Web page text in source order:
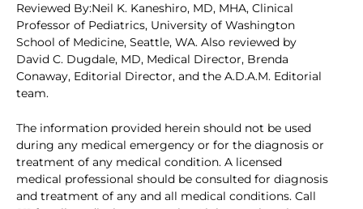
Reviewed By:Neil K. Kaneshiro, MD, MHA, Clinical
Professor of Pediatrics, University of Washington
School of Medicine, Seattle, WA. Also reviewed by
David C. Dugdale, MD, Medical Director, Brenda
Conaway, Editorial Director, and the A.D.A.M. Editorial
team.
The information provided herein should not be used
during any medical emergency or for the diagnosis or
treatment of any medical condition. A licensed
medical professional should be consulted for diagnosis
and treatment of any and all medical conditions. Call